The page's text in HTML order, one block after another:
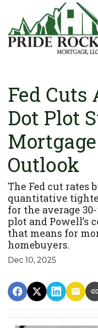
Fed Cuts
Dot Plot
Outlook
The Fed cut rates
quantitative
for the average
plot and Powell’s
that means for
homebuyers.
Dec 10, 2025